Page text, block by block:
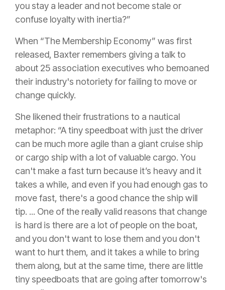
you stay a leader and not become stale or
confuse loyalty with inertia?”
When “The Membership Economy” was first
released, Baxter remembers giving a talk to
about 25 association executives who bemoaned
their industry's notoriety for failing to move or
change quickly.
She likened their frustrations to a nautical
metaphor: “A tiny speedboat with just the driver
can be much more agile than a giant cruise ship
or cargo ship with a lot of valuable cargo. You
can't make a fast turn because it’s heavy and it
takes a while, and even if you had enough gas to
move fast, there's a good chance the ship will
tip. ... One of the really valid reasons that change
is hard is there are a lot of people on the boat,
and you don't want to lose them and you don't
want to hurt them, and it takes a while to bring
them along, but at the same time, there are little
tiny speedboats that are going after tomorrow's